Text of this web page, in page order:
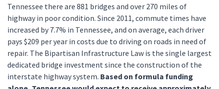
Tennessee there are 881 bridges and over 270 miles of
highway in poor condition. Since 2011, commute times have
increased by 7.7% in Tennessee, and on average, each driver
pays $209 per year in costs due to driving on roads in need of
repair. The Bipartisan Infrastructure Law is the single largest
dedicated bridge investment since the construction of the
interstate highway system. Based on formula funding